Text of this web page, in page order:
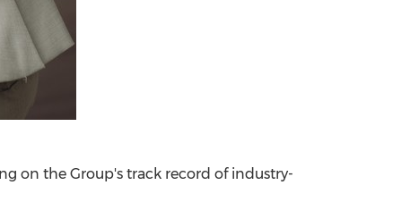
on the Group's track record of industry-